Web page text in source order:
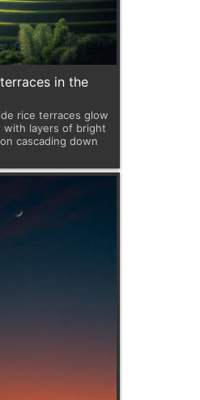
in the
rice terraces glow
with layers of bright
cascading down